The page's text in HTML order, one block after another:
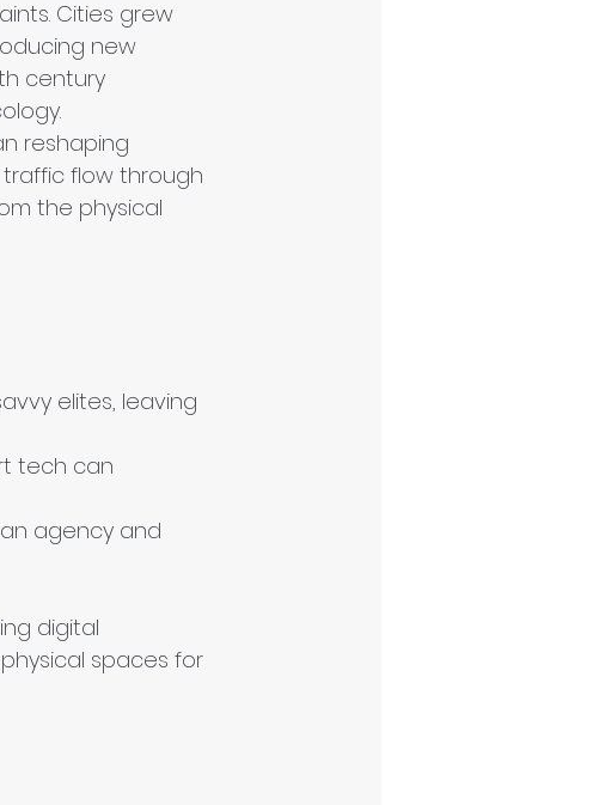
Cities grew
new
century
reshaping
flow through
the physical
elites, leaving
tech can
agency and
digital
spaces for